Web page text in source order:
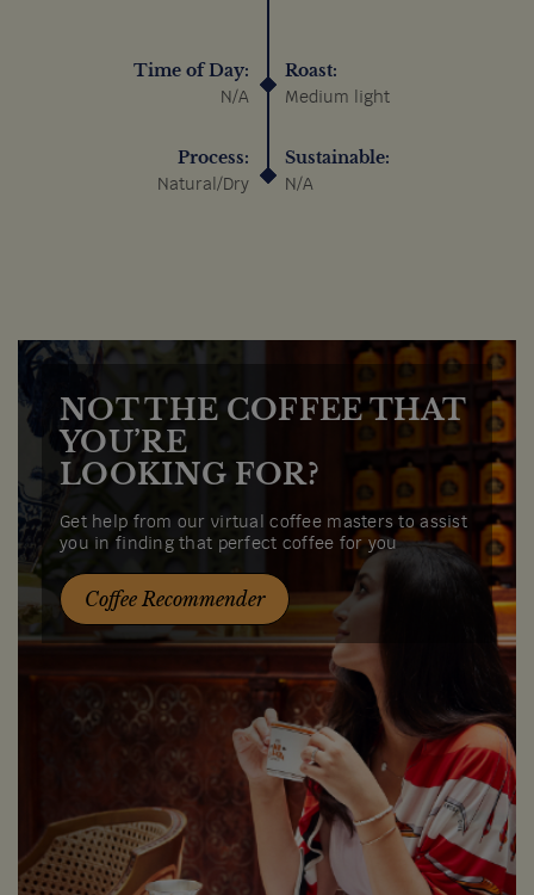
Time of Day:
N/A
Roast:
Medium light
Process:
Natural/Dry
Sustainable:
N/A
NOT THE COFFEE THAT
YOU’RE
LOOKING FOR?
Get help from our virtual coffee masters to assist
you in finding that perfect coffee for you
Coffee Recommender